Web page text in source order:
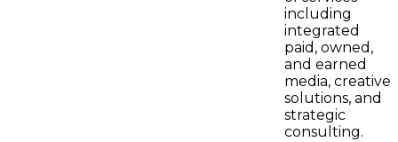
including
integrated
paid, owned,
and earned
media, creative
solutions, and
strategic
consulting.